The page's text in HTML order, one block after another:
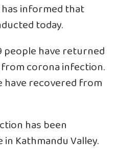
informed that
today.
people have returned
corona infection.
have recovered from
has been
Kathmandu Valley.